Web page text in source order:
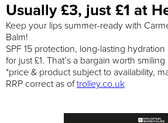
Usually £3, just £1 at
Keep your lips summer-ready with
Balm!
SPF 15 protection, long-lasting
for just £1. That’s a bargain worth
*price & product subject to availability,
RRP correct as oftrolley.co.uk